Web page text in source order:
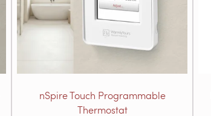
nSpire Touch Programmable
Thermostat